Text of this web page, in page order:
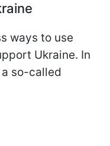
ways to use
Ukraine. In
so-called